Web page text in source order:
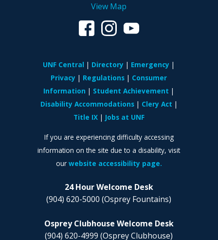
24 Hour Welcome Desk
(904) 620-5000 (Osprey Fountains)
Osprey Clubhouse Welcome Desk
(904) 620-4999 (Osprey Clubhouse)
View Map
UNF Central Directory
Emergency
Privacy
Regulations
Consumer
Information
Student Achievement
Disability Accommodations
Clery Act
Title IX
Jobs at UNF
If you are experiencing difficulty accessing
information on the site due to a disability, visit
our website accessibility page.